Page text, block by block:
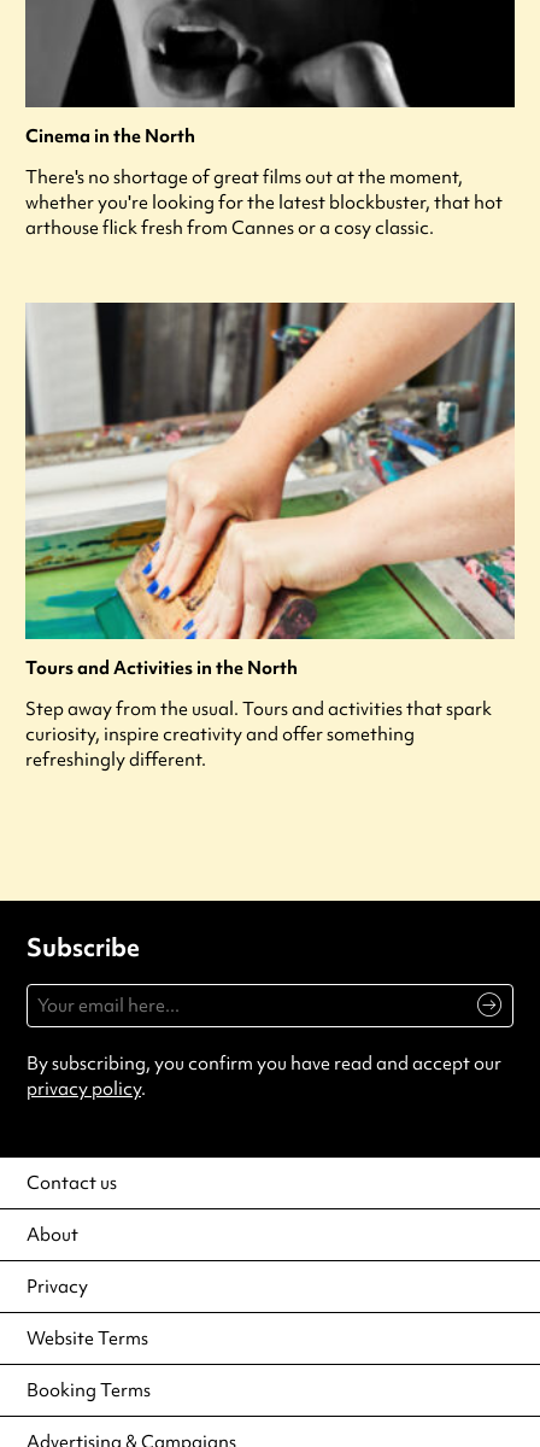
Cinema in the North
There's no shortage of great films out at the moment,
whether you're looking for the latest blockbuster, that hot
arthouse flick fresh from Cannes or a cosy classic.
Tours and Activities in the North
Step away from the usual. Tours and activities that spark
curiosity, inspire creativity and offer something
refreshingly different.
Subscribe
By subscribing, you confirm you have read and accept our
privacy policy.
Contact us
About
Privacy
Website Terms
Booking Terms
Advertising & Campaigns